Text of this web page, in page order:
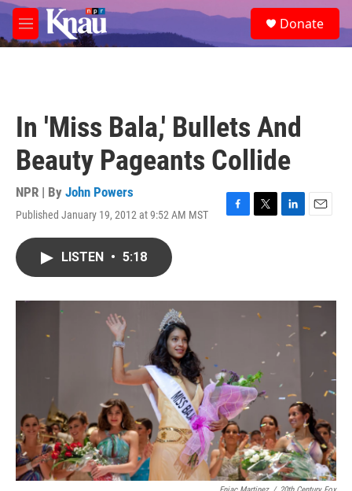
Skip to main content
M
e
e
a
Donate
In 'Miss Bala,' Bullets And
Beauty Pageants Collide
NPR | By John Powers
Published January 19, 2012 at 9:52 AM MST
F
o
T
r
L
I
n
E
LISTEN • 5:18